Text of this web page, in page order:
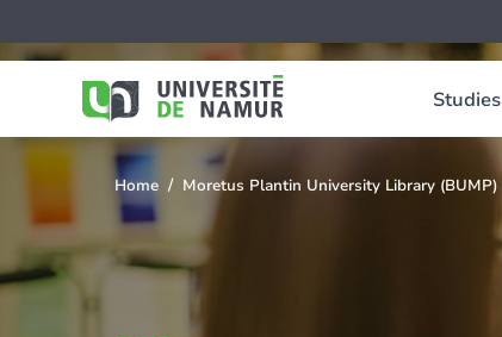
Studies
to
You
are
here
Home Moretus Plantin University Library (BUMP)